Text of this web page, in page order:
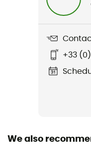
Sustainability
New without tags
+33
We also